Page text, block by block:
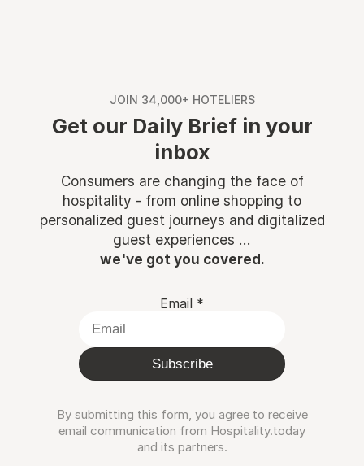
JOIN 34,000+ HOTELIERS
Get our Daily Brief in your
inbox
Consumers are changing the face of
hospitality - from online shopping to
personalized guest journeys and digitalized
guest experiences ...
we've got you covered.
Email *
Subscribe
By submitting this form, you agree to receive
email communication from Hospitality.today
and its partners.